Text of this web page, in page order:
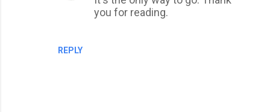
REPLY
you for reading.